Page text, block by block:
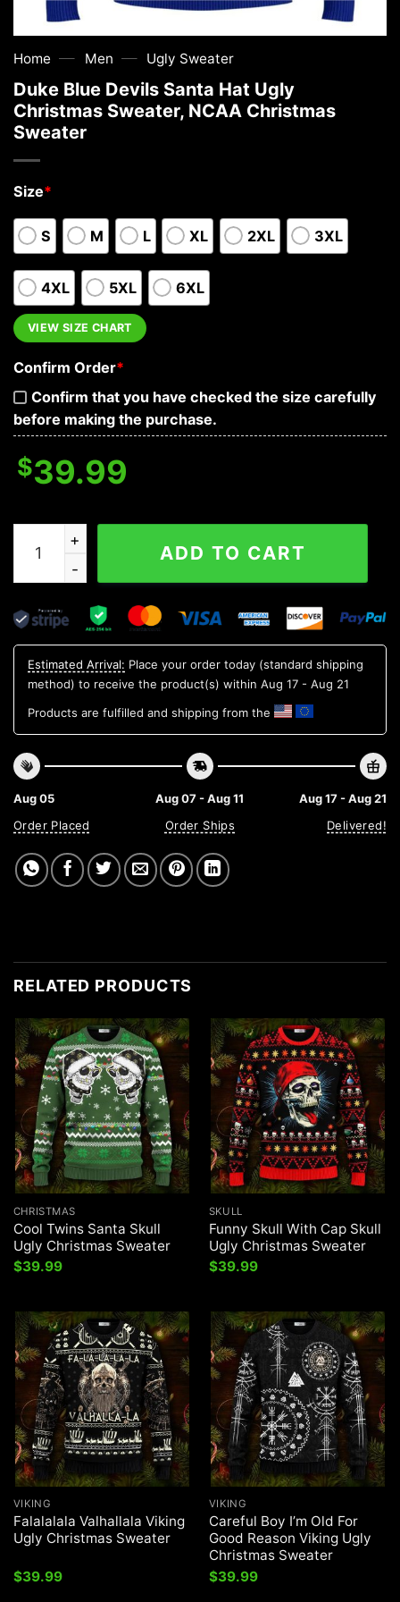
Home — Men — Ugly Sweater
Duke Blue Devils Santa Hat Ugly
Christmas Sweater, NCAA Christmas
Sweater
Size*
S M L XL 2XL 3XL
4XL 5XL 6XL
VIEW SIZE CHART
Confirm Order*
Confirm that you have checked the size carefully
before making the purchase.
$39.99
Duke Blue Devils Santa Hat Ugly Christmas Sweater,
ADD TO CART
Estimated Arrival: Place your order today (standard shipping
method) to receive the product(s) within Aug 17 - Aug 21
Products are fulfilled and shipping from the
Aug 05
Order Placed
Aug 07 - Aug 11
Order Ships
Aug 17 - Aug 21
Delivered!
RELATED PRODUCTS
CHRISTMAS
Cool Twins Santa Skull
Ugly Christmas Sweater
$39.99
SKULL
Funny Skull With Cap Skull
Ugly Christmas Sweater
$39.99
VIKING
Falalalala Valhallala Viking
Ugly Christmas Sweater
$39.99
VIKING
Careful Boy I’m Old For
Good Reason Viking Ugly
Christmas Sweater
$39.99